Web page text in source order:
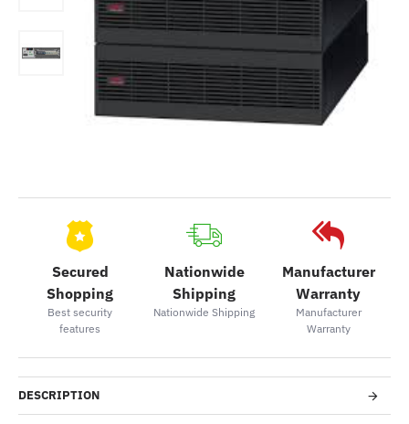
Secured
Shopping
Best security
features
Nationwide
Shipping
Nationwide Shipping
Manufacturer
Warranty
Manufacturer
Warranty
DESCRIPTION